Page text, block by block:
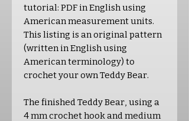
tutorial: PDF in English using
American measurement units.
This listing is an original pattern
(written in English using
American terminology) to
crochet your own Teddy Bear.
The finished Teddy Bear, using a
4 mm crochet hook and medium